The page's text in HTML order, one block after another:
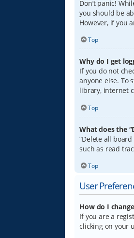
Don’t panic!
you should be
However, if you
Top
Why do I get
If you do not
anyone else. To
library, internet
Top
What does the
“Delete all
such as read
Top
User
How do I
If you are a
clicking on your